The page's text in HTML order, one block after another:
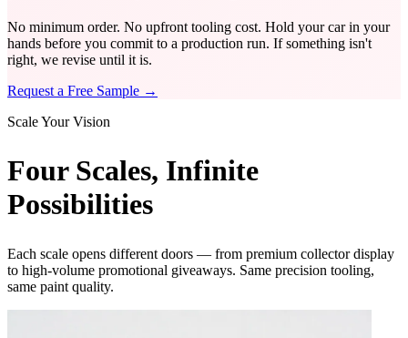
No minimum order. No upfront tooling cost. Hold your car in your
hands before you commit to a production run. If something isn't
right, we revise until it is.
Request a Free Sample →
Scale Your Vision
Four Scales, Infinite
Possibilities
Each scale opens different doors — from premium collector display
to high-volume promotional giveaways. Same precision tooling,
same paint quality.